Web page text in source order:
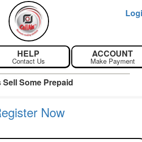
HELP
Contact Us
ACCOUNT
Make Payment
Sell Some Prepaid
Now